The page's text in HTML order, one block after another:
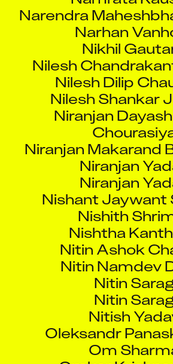
Narhan
Nikhil
Nilesh
Nilesh Dilip
Nilesh Shankar
Niranjan
Niranjan Makarand
Niranjan
Niranjan
Nishant Jaywant
Nishith
Nishtha
Nitin Ashok
Nitin Namdev
Nitin
Nitin
Nitish
Oleksandr
Om
Omkar